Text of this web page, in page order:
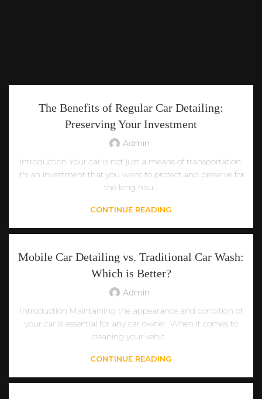
The Benefits of Regular Car Detailing:
Preserving Your Investment
Admin
Introduction Your car is not just a means of transportation;
it's an investment that you want to protect and preserve for
the long hau...
CONTINUE READING
Mobile Car Detailing vs. Traditional Car Wash:
Which is Better?
Admin
Introduction Maintaining the appearance and condition of
your car is essential for any car owner. When it comes to
cleaning your vehic...
CONTINUE READING